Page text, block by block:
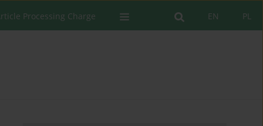
PL
EN
Processing Charge